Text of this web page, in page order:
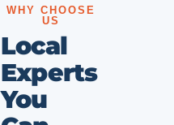
WHY CHOOSE
US
Local
Experts
You